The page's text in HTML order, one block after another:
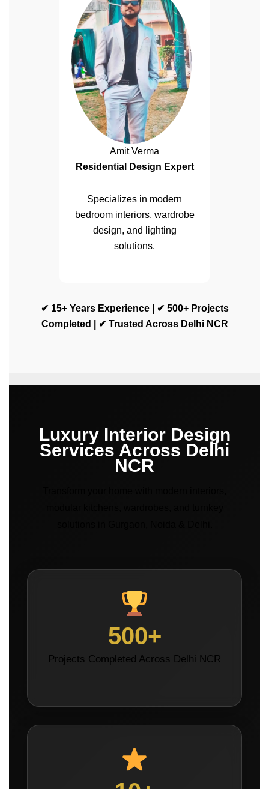
Amit Verma
Residential Design Expert
Specializes in modern
bedroom interiors, wardrobe
design, and lighting
solutions.
✔ 15+ Years Experience | ✔ 500+ Projects
Completed | ✔ Trusted Across Delhi NCR
Luxury Interior Design
Services Across Delhi
NCR
500+
Projects Completed Across Delhi NCR